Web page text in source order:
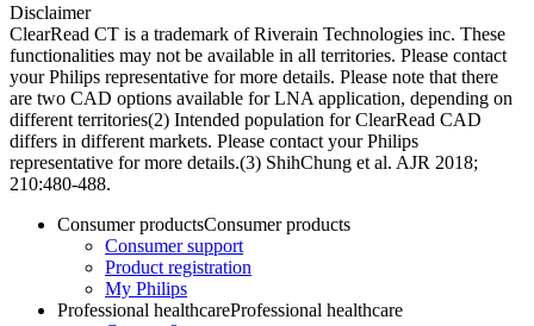
Disclaimer
ClearRead CT is a trademark of Riverain Technologies inc. These
functionalities may not be available in all territories. Please contact
your Philips representative for more details. Please note that there
are two CAD options available for LNA application, depending on
different territories​ (2) Intended population for ClearRead CAD
differs in different markets. Please contact your Philips
representative for more details.​ (3) ShihChung et al. AJR 2018;
210:480-488.
Consumer productsConsumer products
Consumer support
Product registration
My Philips
Professional healthcareProfessional healthcare